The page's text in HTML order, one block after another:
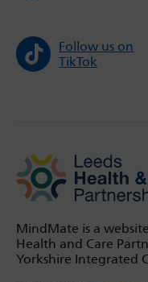
Follow us on
TikTok
MindMate is a
Health and Care
Yorkshire Integrated